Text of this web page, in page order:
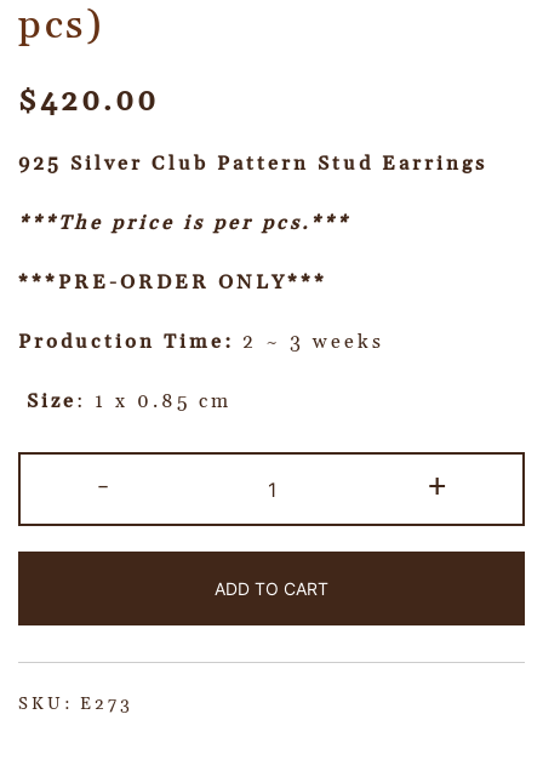
pcs)
$420.00
925 Silver Club Pattern Stud Earrings
***The price is per pcs.***
***PRE-ORDER ONLY***
Production Time: 2 ~ 3 weeks
Size: 1 x 0.85 cm
- +
ADD TO CART
SKU: E273